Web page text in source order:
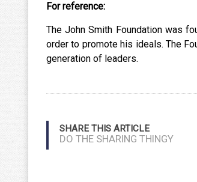
For reference:
The John Smith Foundation was
order to promote his ideals. The
generation of leaders.
SHARE THIS ARTICLE
DO THE SHARING THINGY